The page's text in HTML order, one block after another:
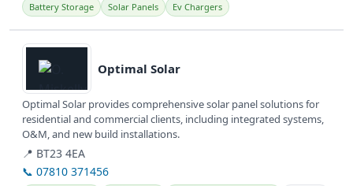
Battery Storage Solar Panels Ev Chargers
View details
Optimal Solar
Optimal Solar provides comprehensive solar panel solutions for
residential and commercial clients, including integrated systems,
O&M, and new build installations.
📍 BT23 4EA
📞 07810 371456